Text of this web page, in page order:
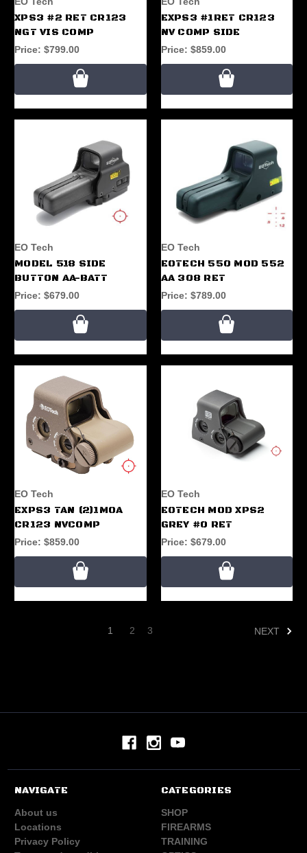
XPS3 #2 RET CR123
NGT VIS COMP
Price: $799.00
EXPS3 #1RET CR123
NV COMP SIDE
Price: $859.00
EO Tech
MODEL 518 SIDE
BUTTON AA-BATT
Price: $679.00
EO Tech
EOTECH 550 MOD 552
AA 308 RET
Price: $789.00
EO Tech
EXPS3 TAN (2)1MOA
CR123 NVCOMP
Price: $859.00
EO Tech
EOTECH MOD XPS2
GREY #0 RET
Price: $679.00
1 2 3 NEXT
NAVIGATE
About us
Locations
Privacy Policy
CATEGORIES
SHOP
FIREARMS
TRAINING